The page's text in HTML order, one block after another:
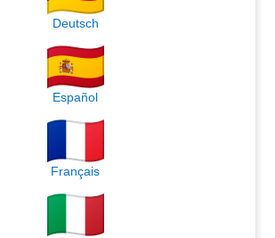
Deutsch
Español
Français